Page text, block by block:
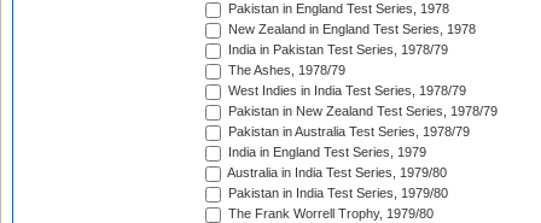
Pakistan in England Test Series, 1978
New Zealand in England Test Series, 1978
India in Pakistan Test Series, 1978/79
The Ashes, 1978/79
West Indies in India Test Series, 1978/79
Pakistan in New Zealand Test Series, 1978/79
Pakistan in Australia Test Series, 1978/79
India in England Test Series, 1979
Australia in India Test Series, 1979/80
Pakistan in India Test Series, 1979/80
The Frank Worrell Trophy, 1979/80